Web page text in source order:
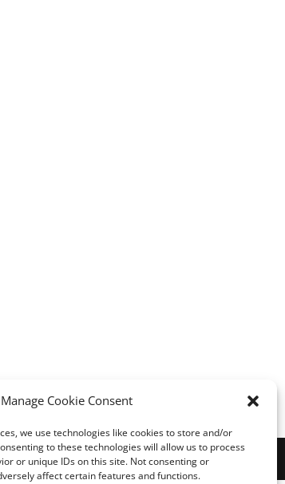
Manage Cookie Consent
we use technologies like cookies to store and/or
to these technologies will allow us to process
or unique IDs on this site. Not consenting or
affect certain features and functions.